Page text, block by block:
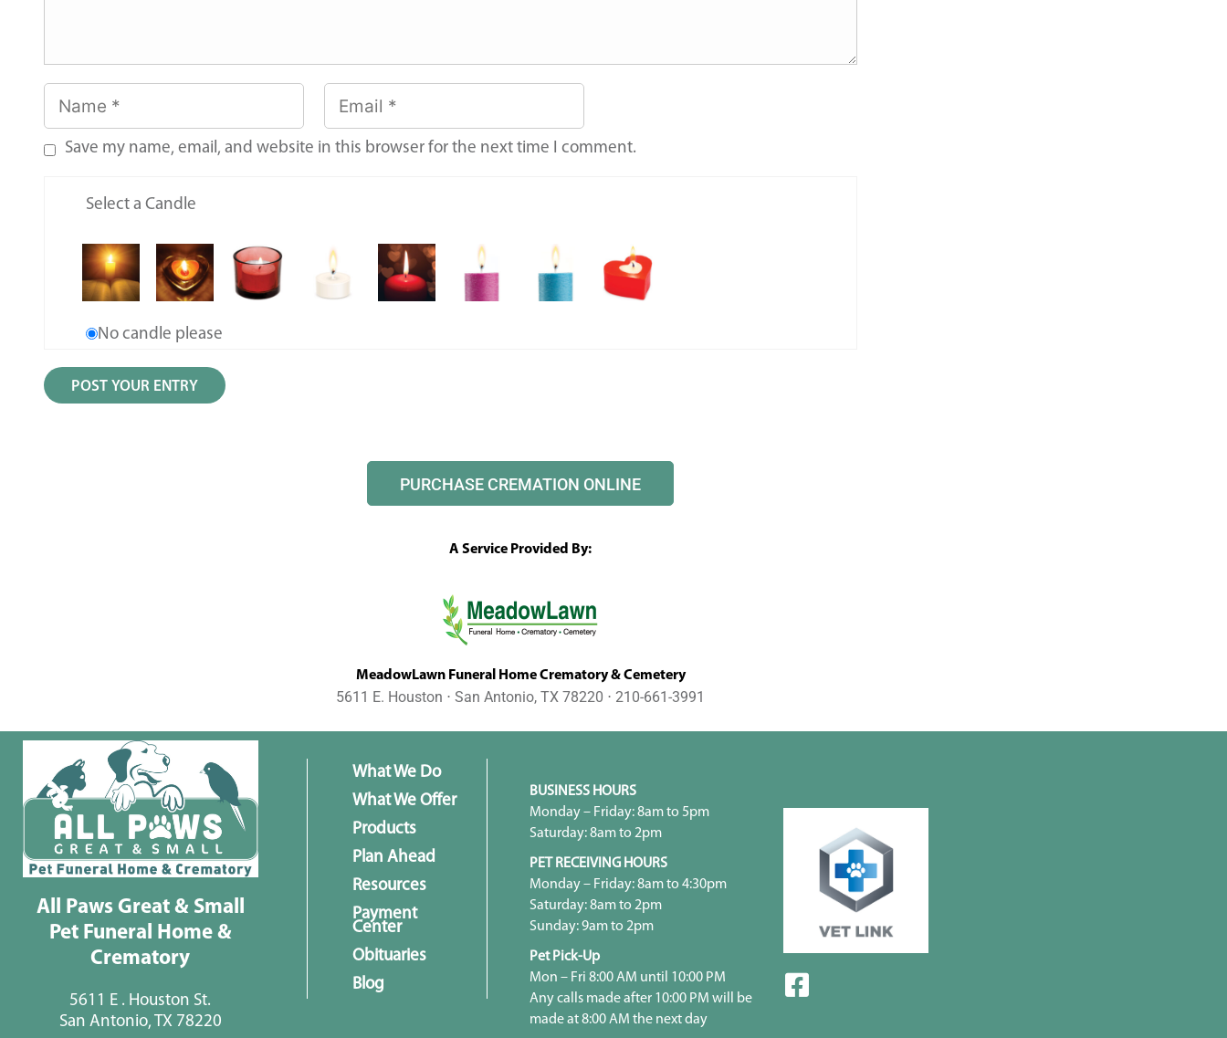
Save my name, email, and website in this browser for the next time I comment.
Select a Candle
No candle please
PURCHASE CREMATION ONLINE
A Service Provided By:
MeadowLawn Funeral Home Crematory & Cemetery
5611 E. Houston ⋅ San Antonio, TX 78220 ⋅ 210-661-3991
All Paws Great & Small
Pet Funeral Home &
Crematory
5611 E . Houston St.
San Antonio, TX 78220
What We Do
What We Offer
Products
Plan Ahead
Resources
Payment
Center
Obituaries
Blog
BUSINESS HOURS
Monday – Friday: 8am to 5pm
Saturday: 8am to 2pm
PET RECEIVING HOURS
Monday – Friday: 8am to 4:30pm
Saturday: 8am to 2pm
Sunday: 9am to 2pm
Pet Pick-Up
Mon – Fri 8:00 AM until 10:00 PM
Any calls made after 10:00 PM will be
made at 8:00 AM the next day